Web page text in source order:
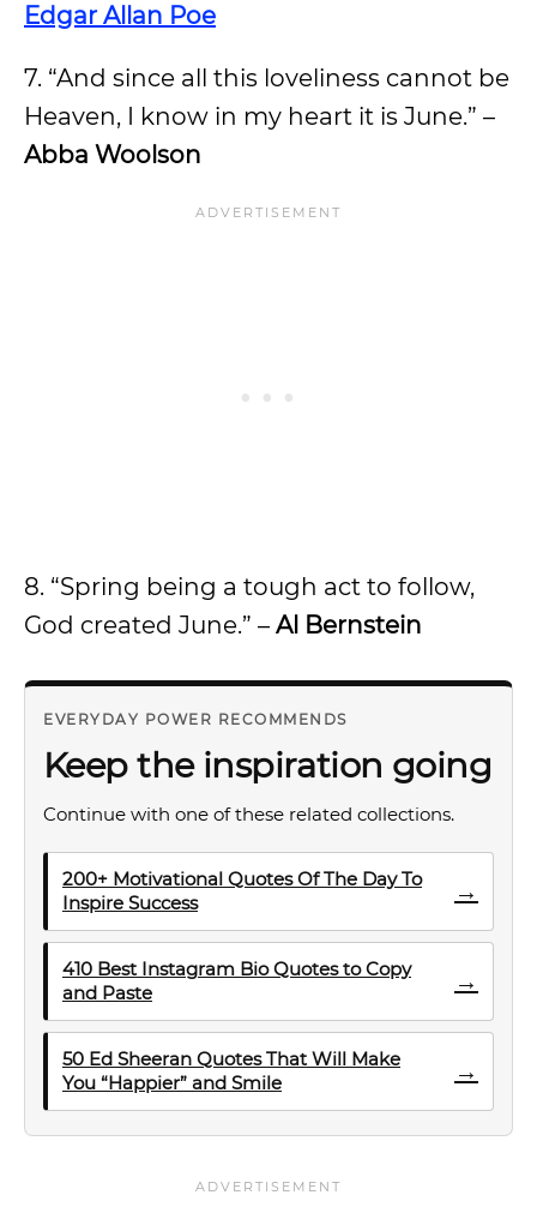
Edgar Allan Poe
7. “And since all this loveliness cannot be
Heaven, I know in my heart it is June.” –
Abba Woolson
8. “Spring being a tough act to follow,
God created June.” – Al Bernstein
EVERYDAY POWER RECOMMENDS
Keep the inspiration going
Continue with one of these related collections.
200+ Motivational Quotes Of The Day To
Inspire Success
→
410 Best Instagram Bio Quotes to Copy
and Paste
→
50 Ed Sheeran Quotes That Will Make
You “Happier” and Smile
→